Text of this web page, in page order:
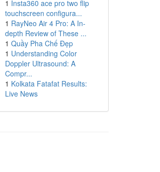
1 Insta360 ace pro two flip
touchscreen configura...
1 RayNeo Air 4 Pro: A In-
depth Review of These ...
1 Quầy Pha Chế Đẹp
1 Understanding Color
Doppler Ultrasound: A
Compr...
1 Kolkata Fatafat Results:
Live News